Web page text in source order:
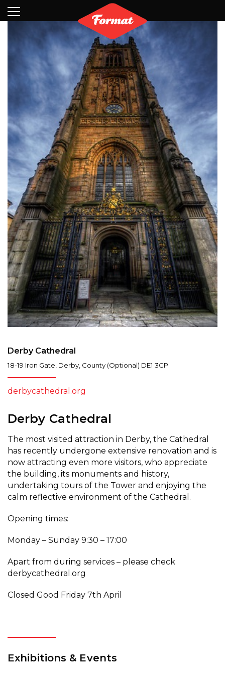
Partners
Contact
Derby Cathedral
18-19 Iron Gate Derby County (Optional) DE1 3GP
derbycathedral.org
Derby Cathedral
The most visited attraction in Derby, the Cathedral
has recently undergone extensive renovation and is
now attracting even more visitors, who appreciate
the building, its monuments and history,
undertaking tours of the Tower and enjoying the
calm reflective environment of the Cathedral.
Opening times:
Monday – Sunday 9:30 – 17:00
Apart from during services – please check
derbycathedral.org
Closed Good Friday 7th April
Exhibitions & Events